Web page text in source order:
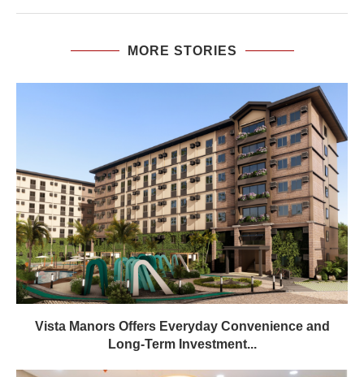
MORE STORIES
Vista Manors Offers Everyday Convenience and
Long-Term Investment...